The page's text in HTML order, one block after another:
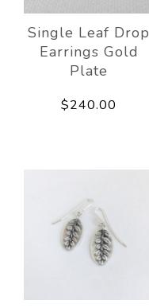
Single Leaf Drop
Earrings Gold
Plate
$240.00